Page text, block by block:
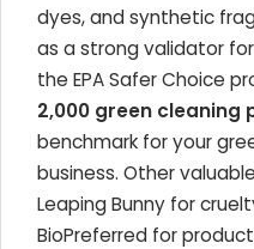
dyes, and synthetic
as a strong validator
the EPA Safer Choice
2,000 green cleaning
benchmark for your
business. Other
Leaping Bunny for
BioPreferred for